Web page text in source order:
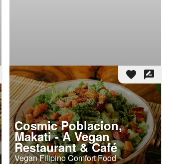
favorite rate_review
Cosmic Poblacion,
Makati - A Vegan
Restaurant & Café
Vegan Filipino Comfort Food